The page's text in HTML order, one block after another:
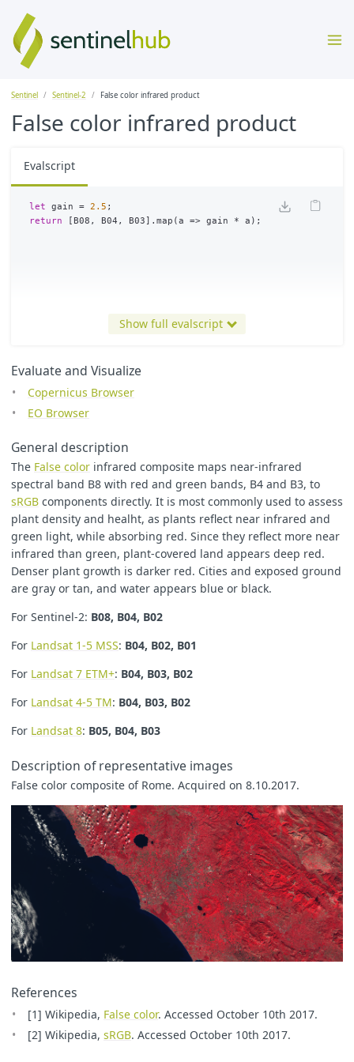
Sentinel Sentinel-2 False color infrared product
False color infrared product
Evalscript
let gain = 2.5 ;
return
[ B08 , B04 , B03]. map (a => gain * a );
Show full evalscript
Evaluate and Visualize
Copernicus Browser
EO Browser
General description
The False color infrared composite maps near-infrared
spectral band B8 with red and green bands, B4 and B3, to
sRGB components directly. It is most commonly used to assess
plant density and healht, as plants reflect near infrared and
green light, while absorbing red. Since they reflect more near
infrared than green, plant-covered land appears deep red.
Denser plant growth is darker red. Cities and exposed ground
are gray or tan, and water appears blue or black.
For Sentinel-2: B08, B04, B02
For Landsat 1-5 MSS: B04, B02, B01
For Landsat 7 ETM+: B04, B03, B02
For Landsat 4-5 TM: B04, B03, B02
For Landsat 8: B05, B04, B03
Description of representative images
False color composite of Rome. Acquired on 8.10.2017.
References
[1] Wikipedia, False color. Accessed October 10th 2017.
[2] Wikipedia, sRGB. Accessed October 10th 2017.